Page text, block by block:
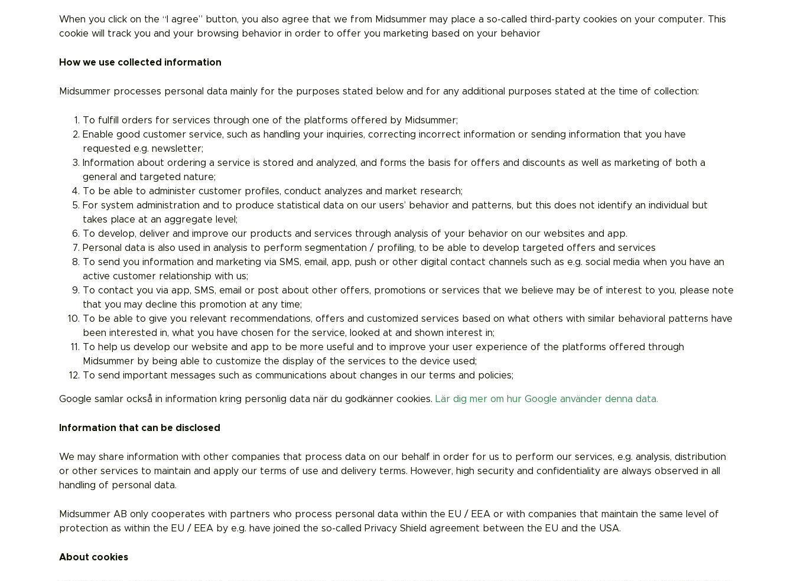
When you click on the “I agree” button, you also agree that we from Midsummer may place a so-called third-party cookies on your computer. This
cookie will track you and your browsing behavior in order to offer you marketing based on your behavior
How we use collected information
Midsummer processes personal data mainly for the purposes stated below and for any additional purposes stated at the time of collection:
To fulfill orders for services through one of the platforms offered by Midsummer;
Enable good customer service, such as handling your inquiries, correcting incorrect information or sending information that you have
requested e.g. newsletter;
Information about ordering a service is stored and analyzed, and forms the basis for offers and discounts as well as marketing of both a
general and targeted nature;
To be able to administer customer profiles, conduct analyzes and market research;
For system administration and to produce statistical data on our users’ behavior and patterns, but this does not identify an individual but
takes place at an aggregate level;
To develop, deliver and improve our products and services through analysis of your behavior on our websites and app.
Personal data is also used in analysis to perform segmentation / profiling, to be able to develop targeted offers and services
To send you information and marketing via SMS, email, app, push or other digital contact channels such as e.g. social media when you have an
active customer relationship with us;
To contact you via app, SMS, email or post about other offers, promotions or services that we believe may be of interest to you, please note
that you may decline this promotion at any time;
To be able to give you relevant recommendations, offers and customized services based on what others with similar behavioral patterns have
been interested in, what you have chosen for the service, looked at and shown interest in;
To help us develop our website and app to be more useful and to improve your user experience of the platforms offered through
Midsummer by being able to customize the display of the services to the device used;
To send important messages such as communications about changes in our terms and policies;
Google samlar också in information kring personlig data när du godkänner cookies. Lär dig mer om hur Google använder denna data.
Information that can be disclosed
We may share information with other companies that process data on our behalf in order for us to perform our services, e.g. analysis, distribution
or other services to maintain and apply our terms of use and delivery terms. However, high security and confidentiality are always observed in all
handling of personal data.
Midsummer AB only cooperates with partners who process personal data within the EU / EEA or with companies that maintain the same level of
protection as within the EU / EEA by e.g. have joined the so-called Privacy Shield agreement between the EU and the USA.
About cookies